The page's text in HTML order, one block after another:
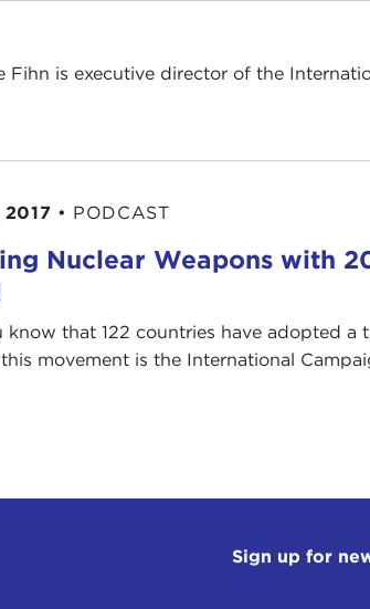
Fihn is executive director of the
2017 • PODCAST
Nuclear Weapons with
know that 122 countries have adopted a
movement is the International
Sign up for